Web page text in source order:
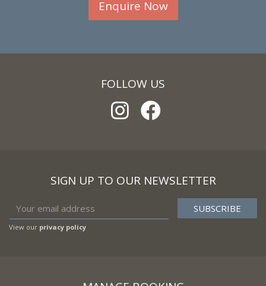
Enquire Now
FOLLOW US
SIGN UP TO OUR NEWSLETTER
View our privacy policy